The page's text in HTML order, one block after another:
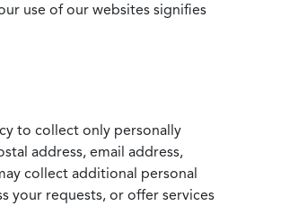
use of our websites signifies
to collect only personally
address, email address,
collect additional personal
your requests, or offer services